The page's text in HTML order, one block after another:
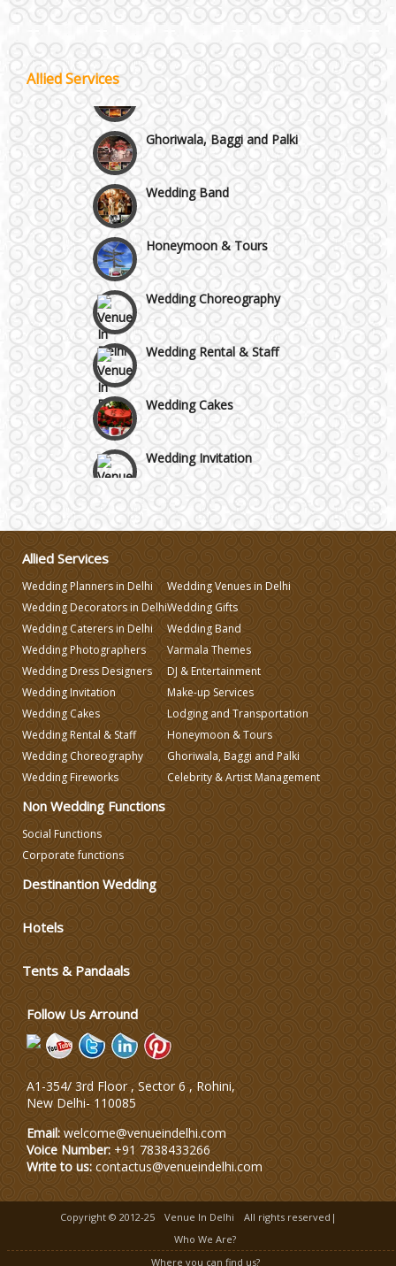
Best 5 Star Banquet Halls in Delhi NCR
Chattarpur and MG Road
Faridabad and Ballabhgarh
GT Karnal Road
Gurgaon
Allied Services Wedding Fireworks
Ghoriwala, Baggi and Palki
Wedding Band
Honeymoon & Tours
Wedding Choreography
Wedding Rental & Staff
Wedding Cakes
Wedding Invitation
Wedding Gifts
Wedding Planning
Wedding Caterers in Delhi
Wedding Decorators in Delhi
Wedding Photographers
Lodging and Transportation
Celebrity & Artist
Allied Services
Wedding Planners in Delhi
Wedding Decorators in Delhi
Wedding Caterers in Delhi
Wedding Photographers
Wedding Dress Designers
Wedding Invitation
Wedding Cakes
Wedding Rental & Staff
Wedding Choreography
Wedding Fireworks
Wedding Venues in Delhi
Wedding Gifts
Wedding Band
Varmala Themes
DJ & Entertainment
Make-up Services
Lodging and Transportation
Honeymoon & Tours
Ghoriwala, Baggi and Palki
Celebrity & Artist Management
Non Wedding Functions
Social Functions
Corporate functions
Destinantion Wedding
Hotels
Tents & Pandaals
Follow Us Arround
A1-354/ 3rd Floor , Sector 6 , Rohini,
New Delhi- 110085
Email: welcome@venueindelhi.com
Voice Number: +91 7838433266
Write to us: contactus@venueindelhi.com
Copyright © 2012-25 Venue In Delhi
All rights reserved|
Who We Are?
Where you can find us?